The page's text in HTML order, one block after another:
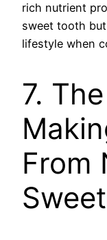
rich nutrient
sweet tooth
lifestyle when
7.
From